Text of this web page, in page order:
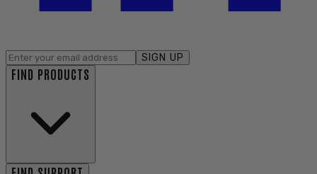
SIGN UP
FIND PRODUCTS